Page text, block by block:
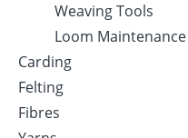
Weaving Tools
Loom Maintenance
Carding
Felting
Fibres